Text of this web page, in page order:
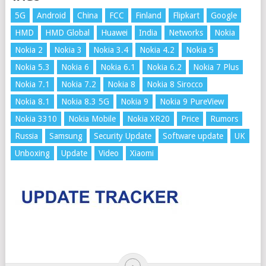
5G Android China FCC Finland Flipkart
Google
HMD
HMD Global Huawei India Networks
Nokia
Nokia 2
Nokia 3 Nokia 3.4 Nokia 4.2
Nokia 5
Nokia 5.3
Nokia 6 Nokia 6.1 Nokia 6.2
Nokia 7 Plus
Nokia 7.1
Nokia 7.2 Nokia 8
Nokia 8 Sirocco
Nokia 8.1
Nokia 8.3 5G Nokia 9
Nokia 9 PureView
Nokia 3310
Nokia Mobile Nokia XR20 Price
Rumors
Russia
Samsung Security Update Software update
UK
Unboxing
Update Video Xiaomi